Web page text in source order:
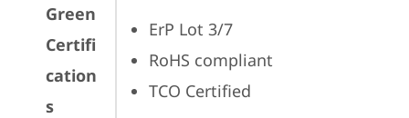
Green
Certifi
cation
s
ErP Lot 3/7
RoHS compliant
TCO Certified